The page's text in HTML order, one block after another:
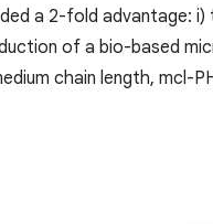
a 2-fold advantage:
of a bio-based
chain length,